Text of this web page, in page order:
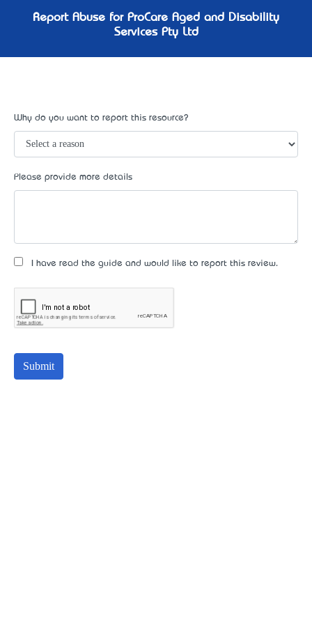
Report Abuse for ProCare Aged and Disability
Services Pty Ltd
Why do you want to report this resource?
Please provide more details
I have read the guide and would like to report this review.
Submit